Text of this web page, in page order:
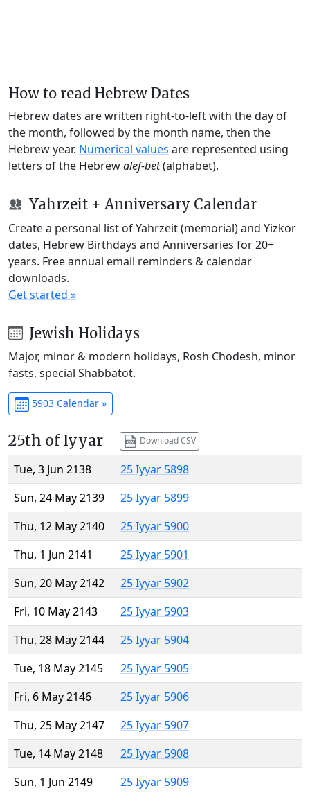
How to read Hebrew Dates
Hebrew dates are written right-to-left with the day of
the month, followed by the month name, then the
Hebrew year. Numerical values are represented using
letters of the Hebrewalef-bet(alphabet).
Yahrzeit + Anniversary Calendar
Create a personal list of Yahrzeit (memorial) and Yizkor
dates, Hebrew Birthdays and Anniversaries for 20+
years. Free annual email reminders & calendar
downloads.
Get started »
Jewish Holidays
Major, minor & modern holidays, Rosh Chodesh, minor
fasts, special Shabbatot.
5903 Calendar »
25th of Iyyar Download CSV
Tue, 3 Jun 2138
25 Iyyar 5898
Sun, 24 May 2139
25 Iyyar 5899
Thu, 12 May 2140
25 Iyyar 5900
Thu, 1 Jun 2141
25 Iyyar 5901
Sun, 20 May 2142
25 Iyyar 5902
Fri, 10 May 2143
25 Iyyar 5903
Thu, 28 May 2144
25 Iyyar 5904
Tue, 18 May 2145
25 Iyyar 5905
Fri, 6 May 2146
25 Iyyar 5906
Thu, 25 May 2147
25 Iyyar 5907
Tue, 14 May 2148
25 Iyyar 5908
Sun, 1 Jun 2149
25 Iyyar 5909